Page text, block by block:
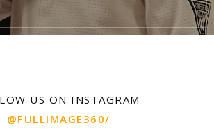
US ON INSTAGRAM
@FULLIMAGE360/